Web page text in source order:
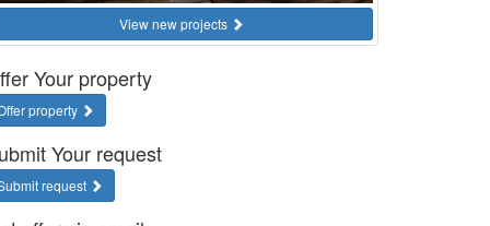
View new projects
Your property
property
Your request
request